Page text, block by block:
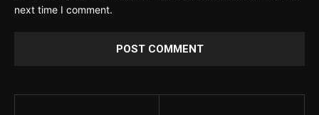
next time I comment.